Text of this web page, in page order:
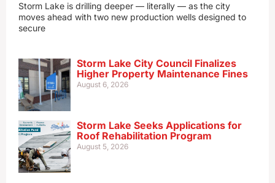
Storm Lake is drilling deeper — literally — as the city
moves ahead with two new production wells designed to
secure
Storm Lake City Council Finalizes
Higher Property Maintenance Fines
August 6, 2026
Storm Lake Seeks Applications for
Roof Rehabilitation Program
August 5, 2026